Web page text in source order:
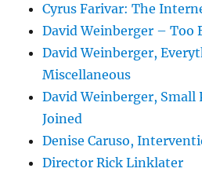
Cyrus Farivar: The
David Weinberger – Too
David Weinberger,
Miscellaneous
David Weinberger, Small
Joined
Denise Caruso,
Director Rick Linklater